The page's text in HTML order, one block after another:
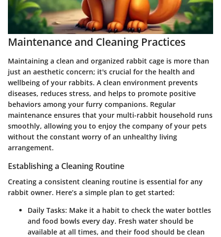
Maintenance and Cleaning Practices
Maintaining a clean and organized rabbit cage is more than
just an aesthetic concern; it's crucial for the health and
wellbeing of your rabbits. A clean environment prevents
diseases, reduces stress, and helps to promote positive
behaviors among your furry companions. Regular
maintenance ensures that your multi-rabbit household runs
smoothly, allowing you to enjoy the company of your pets
without the constant worry of an unhealthy living
arrangement.
Establishing a Cleaning Routine
Creating a consistent cleaning routine is essential for any
rabbit owner. Here’s a simple plan to get started:
Daily Tasks: Make it a habit to check the water bottles
and food bowls every day. Fresh water should be
available at all times, and their food should be clean